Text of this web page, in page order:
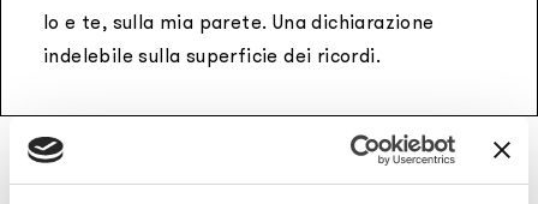
Io e te, sulla mia parete. Una dichiarazione
indelebile sulla superficie dei ricordi.